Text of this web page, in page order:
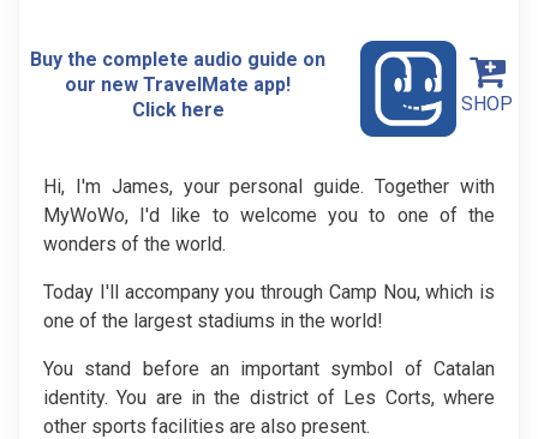
Buy the complete audio guide on
our new TravelMate app!
Click here
SHOP
Hi, I'm James, your personal guide. Together with
MyWoWo, I'd like to welcome you to one of the
wonders of the world.
Today I'll accompany you through Camp Nou, which is
one of the largest stadiums in the world!
You stand before an important symbol of Catalan
identity. You are in the district of Les Corts, where
other sports facilities are also present.